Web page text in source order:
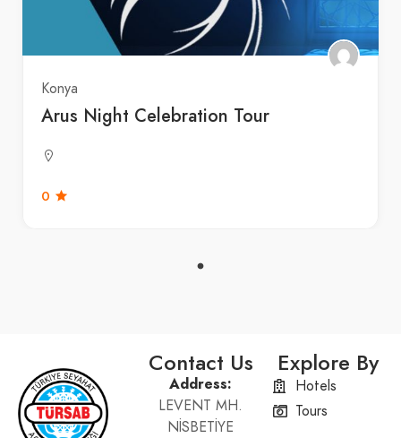
Konya
Arus Night Celebration Tour
0
Contact Us
Address:
LEVENT MH.
NİSBETİYE
Explore By
Hotels
Tours